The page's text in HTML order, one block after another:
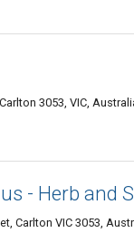
3053, VIC,
- Herb and
Carlton VIC 3053,